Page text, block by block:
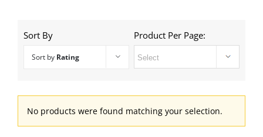
Sort By
Sort by Rating
Product Per Page:
No products were found matching your selection.